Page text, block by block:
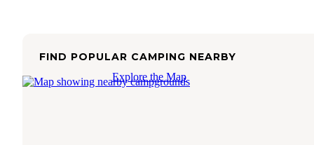
FIND POPULAR CAMPING NEARBY
Explore the Map